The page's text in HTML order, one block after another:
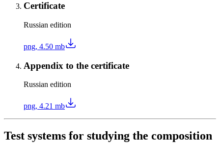
Certificate
Russian edition
png, 4.50 mb
Appendix to the certificate
Russian edition
png, 4.21 mb
Test systems for studying the composition